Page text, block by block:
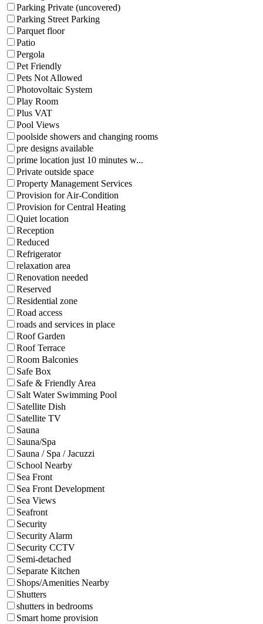
Parking Private (uncovered)
Parking Street Parking
Parquet floor
Patio
Pergola
Pet Friendly
Pets Not Allowed
Photovoltaic System
Play Room
Plus VAT
Pool Views
poolside showers and changing rooms
pre designs available
prime location just 10 minutes w...
Private outside space
Property Management Services
Provision for Air-Condition
Provision for Central Heating
Quiet location
Reception
Reduced
Refrigerator
relaxation area
Renovation needed
Reserved
Residential zone
Road access
roads and services in place
Roof Garden
Roof Terrace
Room Balconies
Safe Box
Safe & Friendly Area
Salt Water Swimming Pool
Satellite Dish
Satellite TV
Sauna
Sauna/Spa
Sauna / Spa / Jacuzzi
School Nearby
Sea Front
Sea Front Development
Sea Views
Seafront
Security
Security Alarm
Security CCTV
Semi-detached
Separate Kitchen
Shops/Amenities Nearby
Shutters
shutters in bedrooms
Smart home provision